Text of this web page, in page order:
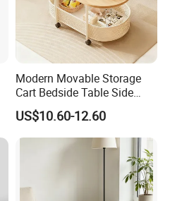
Modern Movable Storage
Cart Bedside Table Side
Table with Storage Basket
for Living Room Bedroom
US$10.60-12.60